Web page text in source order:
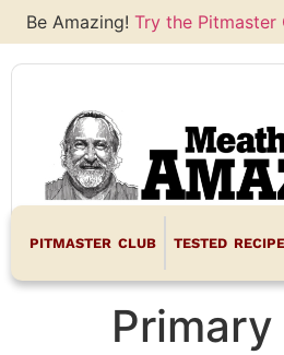
Be Amazing! Try the Pitmaster
PITMASTER CLUB TESTED